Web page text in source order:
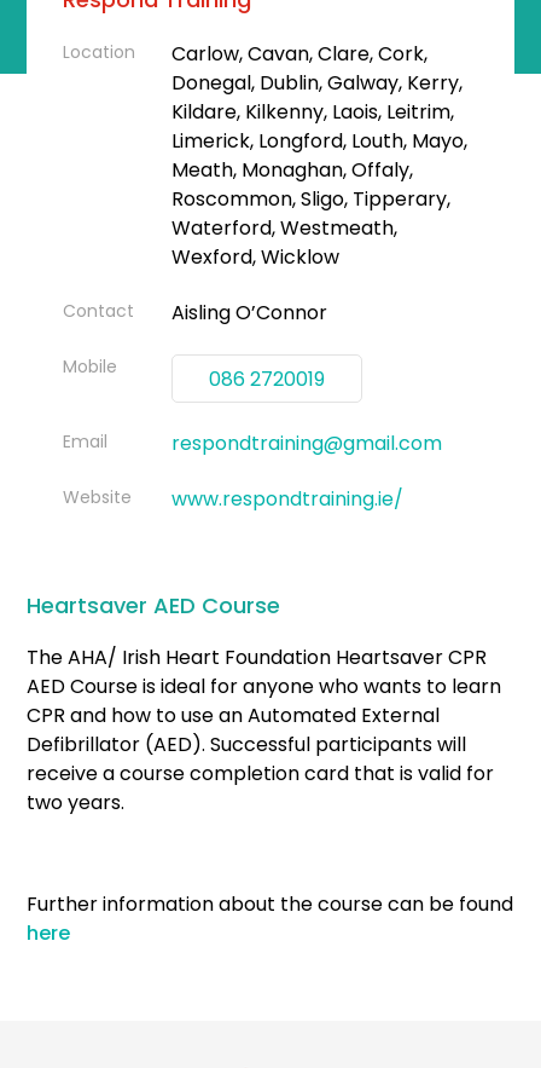
Location
Carlow, Cavan, Clare, Cork,
Donegal, Dublin, Galway, Kerry,
Kildare, Kilkenny, Laois, Leitrim,
Limerick, Longford, Louth, Mayo,
Meath, Monaghan, Offaly,
Roscommon, Sligo, Tipperary,
Waterford, Westmeath,
Wexford, Wicklow
Contact Aisling O’Connor
Mobile 086 2720019
Email respondtraining@gmail.com
Website www.respondtraining.ie/
Heartsaver AED Course
The AHA/ Irish Heart Foundation Heartsaver CPR
AED Course is ideal for anyone who wants to learn
CPR and how to use an Automated External
Defibrillator (AED). Successful participants will
receive a course completion card that is valid for
two years.
Further information about the course can be found
here